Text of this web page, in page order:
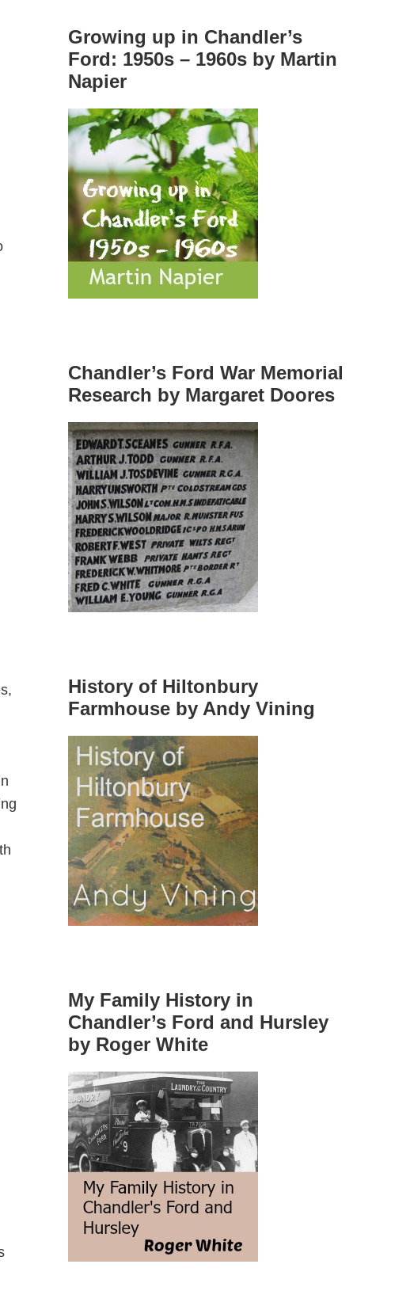
Growing up in Chandler’s
Ford: 1950s – 1960s by Martin
Napier
Chandler’s Ford War Memorial
Research by Margaret Doores
History of Hiltonbury
Farmhouse by Andy Vining
My Family History in
Chandler’s Ford and Hursley
by Roger White